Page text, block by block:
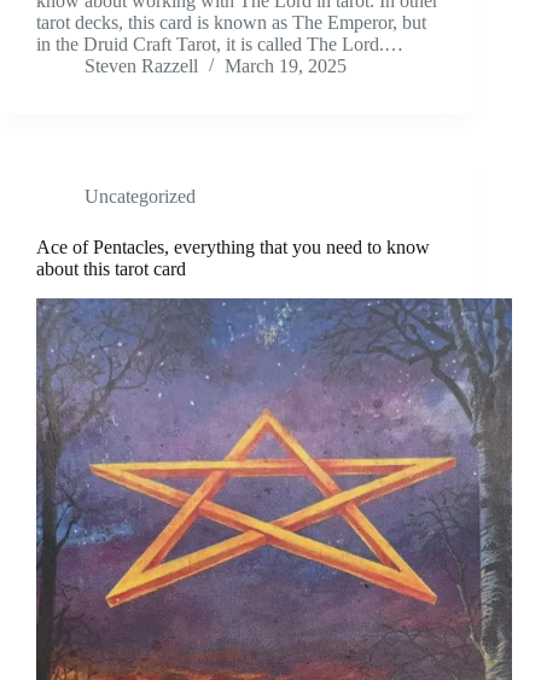
tarot decks, this card is known as The Emperor, but
in the Druid Craft Tarot, it is called The Lord.…
Steven Razzell
March 19, 2025
Uncategorized
Ace of Pentacles, everything that you need to know
about this tarot card